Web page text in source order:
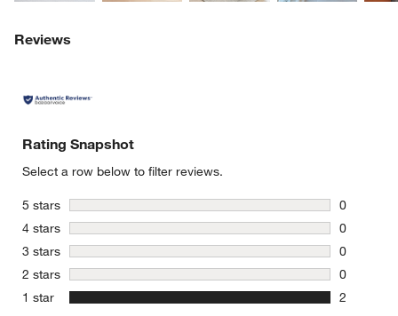
Reviews
Rating Snapshot
Select a row below to filter reviews.
5 stars stars
0
0 reviews
4 stars stars
0
0 reviews
3 stars stars
0
0 reviews
2 stars stars
0
0 reviews
1 star stars
2